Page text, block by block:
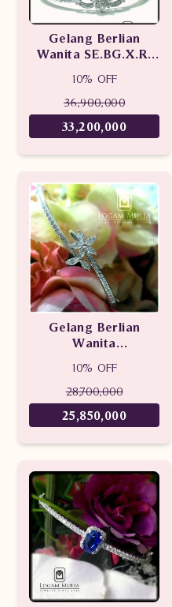
Gelang Berlian
Wanita SE.BG.X.RI
10% OFF
36,900,000
33,200,000
Gelang Berlian
Wanita
10% OFF
28,700,000
25,850,000